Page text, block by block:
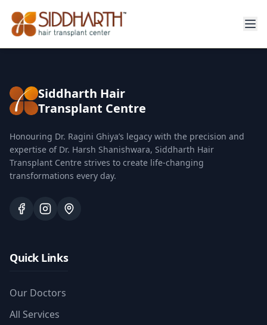
Siddharth Hair
Transplant Centre
Honouring Dr. Ragini Ghiya’s legacy with the precision and
expertise of Dr. Harsh Shanishwara, Siddharth Hair
Transplant Centre strives to create life-changing
transformations every day.
Quick Links
Our Doctors
All Services